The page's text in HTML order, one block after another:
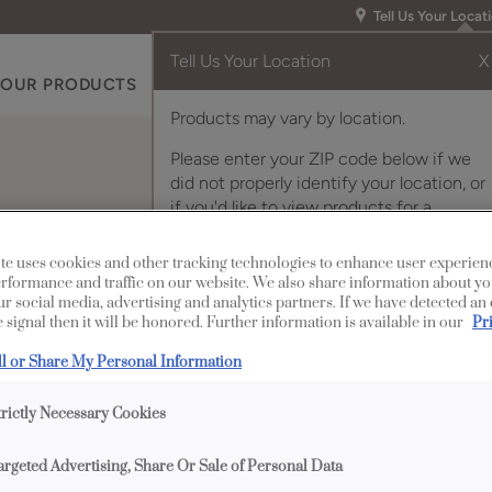
Tell Us Your
Tell Us Your Location X
Products may vary by location.
Please enter your ZIP code below if we
did not properly identify your location, or
if you'd like to view products for a
OUR PRODUCTS
Cabinet Door with
Add a modern
uses cookies and other tracking technologies to enhance user
and traffic on our website. We also share information about
social media, advertising and analytics partners. If we have detected an
signal then it will be honored. Further information is available in our
or Share My Personal Information
Necessary Cookies
Advertising, Share Or Sale of Personal Data